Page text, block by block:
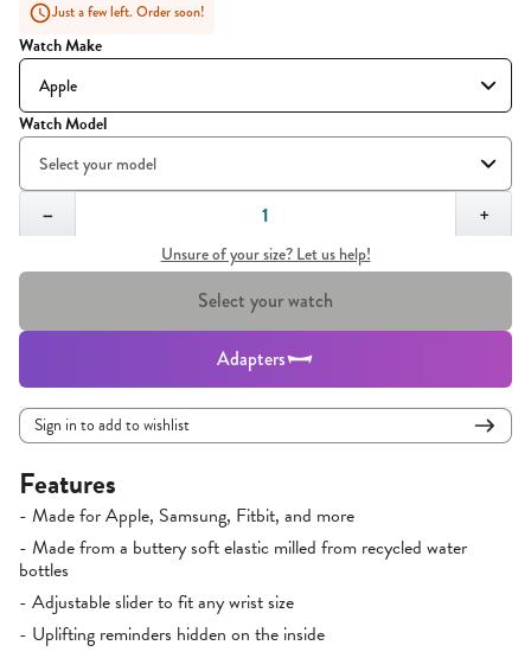
Just a few left. Order soon!
Watch Make
Watch Model
− +
Unsure of your size? Let us help!
Select your watch
Adapters
Sign in to add to wishlist
Features
- Made for Apple, Samsung, Fitbit, and more
- Made from a buttery soft elastic milled from recycled water
bottles
- Adjustable slider to fit any wrist size
- Uplifting reminders hidden on the inside